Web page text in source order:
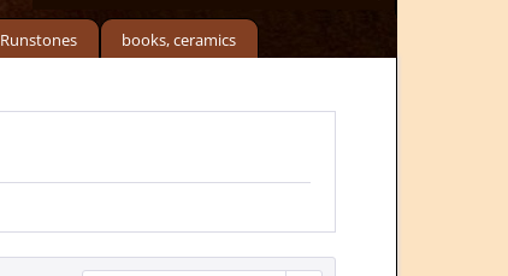
Runstones books, ceramics